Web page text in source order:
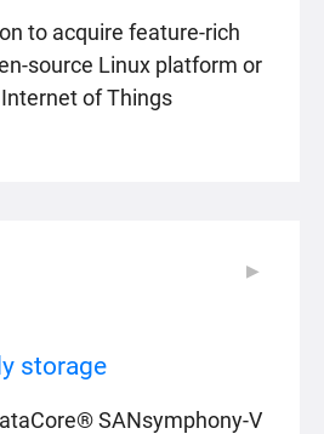
to acquire feature-rich
source Linux platform or
of Things
storage
SANsymphony-V
▶